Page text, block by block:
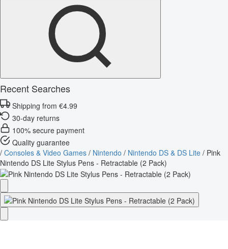
Recent Searches
Shipping from €4.99
30-day returns
100% secure payment
Quality guarantee
/ Consoles & Video Games / Nintendo / Nintendo DS & DS Lite / Pink
Nintendo DS Lite Stylus Pens - Retractable (2 Pack)